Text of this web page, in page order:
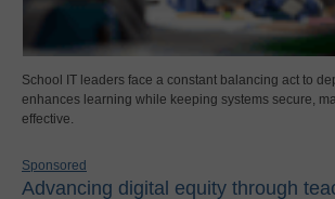
School IT leaders face a constant balancing act to
enhances learning while keeping systems secure,
effective.
Sponsored
Advancing digital equity through